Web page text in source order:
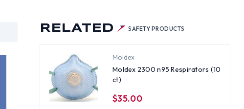
RELATED SAFETY PRODUCTS
Moldex
Moldex 2300 n95 Respirators (10
ct)
$35.00